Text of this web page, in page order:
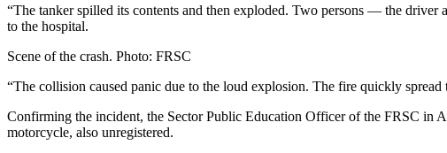
“The tanker spilled its contents and then exploded. Two persons — the
to the hospital.
Scene of the crash. Photo: FRSC
“The collision caused panic due to the loud explosion. The fire quickly
Confirming the incident, the Sector Public Education Officer of the FRSC in
motorcycle, also unregistered.